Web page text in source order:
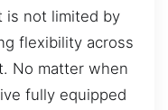
is not limited by
flexibility across
No matter when
fully equipped